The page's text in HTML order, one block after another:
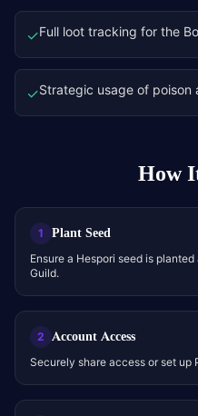
✓Full loot tracking for the
✓Strategic usage of
How
1 Plant Seed
Ensure a Hespori seed is
Guild.
2 Account Access
Securely share access or set up